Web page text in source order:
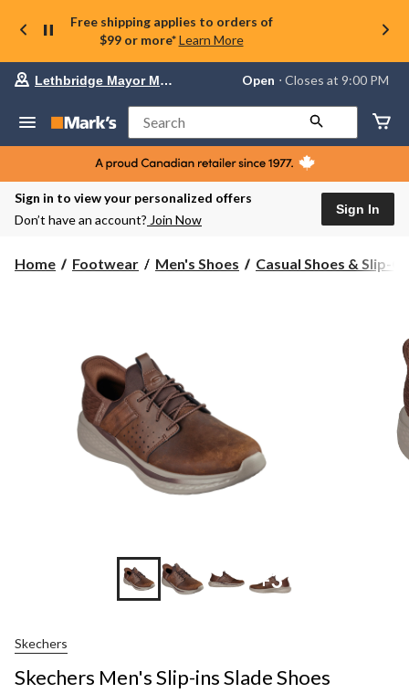
Free shipping applies to orders of
$99 or more* Learn More
store
Lethbridge
Mayor
Magrath,
currently
Open,
PM
Lethbridge Mayor Magrath Open ⋅ Closes at 9:00 PM
Search
Sign in to view your personalized offers
Don’t have an account? Join Now
Sign In
Home Footwear Men's Shoes Casual Shoes & Slip-
+3
Skechers
Skechers Men's Slip-ins Slade Shoes